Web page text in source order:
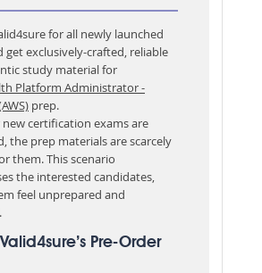
for all newly launched
get exclusively-crafted, reliable
study material for
Platform Administrator -
prep.
certification exams are
the prep materials are scarcely
them. This scenario
the interested candidates,
feel unprepared and
Pre-Order